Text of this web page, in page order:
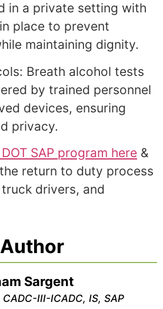
in a private setting with
place to prevent
maintaining dignity.
Breath alcohol tests
by trained personnel
devices, ensuring
privacy.
SAP program here &
return to duty process
truck drivers, and
Sargent
CADC-III-ICADC, IS, SAP